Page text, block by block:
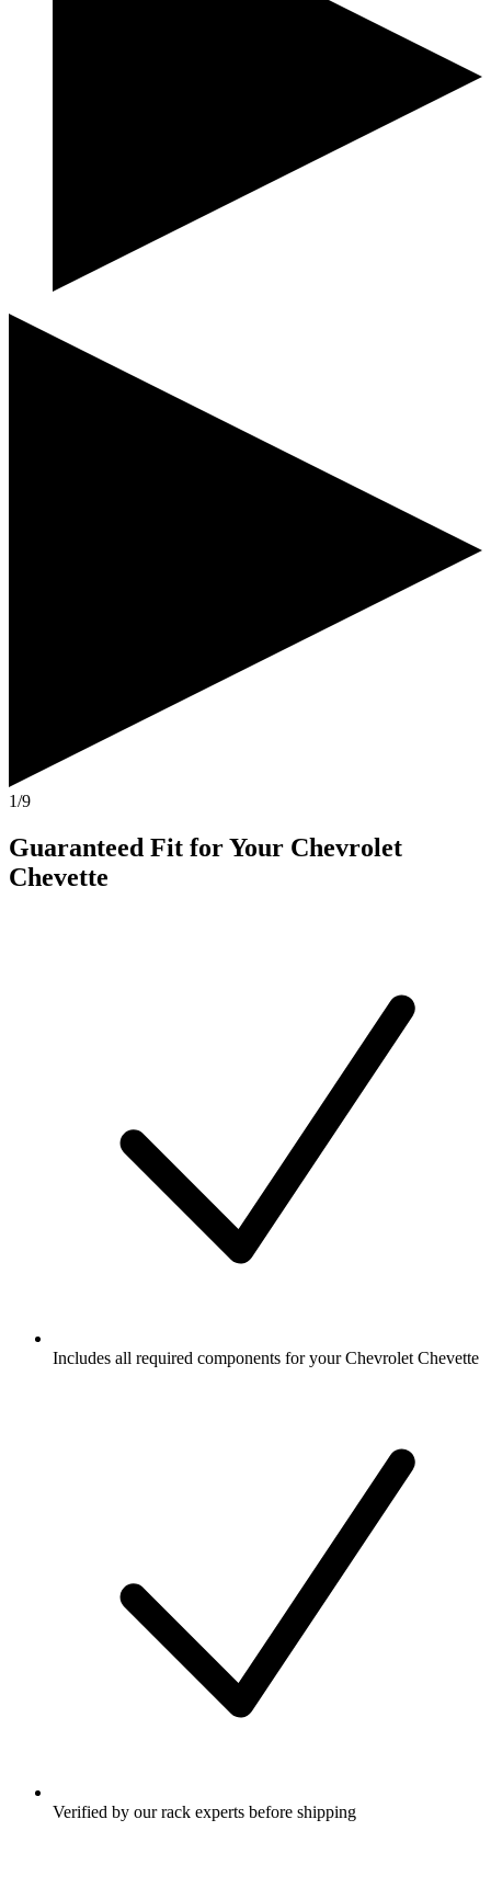
1/9
Guaranteed Fit for Your Chevrolet
Chevette
Includes all required components for your Chevrolet Chevette
Verified by our rack experts before shipping